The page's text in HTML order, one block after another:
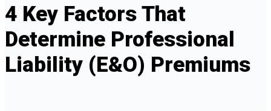
4 Key Factors That
Determine Professional
Liability (E&O) Premiums